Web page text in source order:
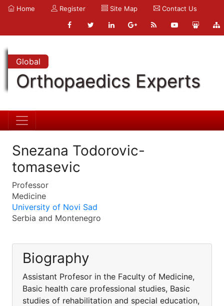
Home Register Site Map Contact Us
Global
Orthopaedics Experts
Snezana Todorovic-
tomasevic
Professor
Medicine
University of Novi Sad
Serbia and Montenegro
Biography
Assistant Profesor in the Faculty of Medicine,
Basic health care professional studies, Basic
studies of rehabilitation and special education,